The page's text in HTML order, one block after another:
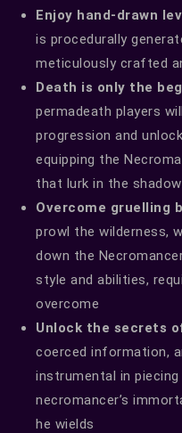
Enjoy hand-drawn
is procedurally
meticulously crafted
Death is only the
permadeath players
progression and
equipping the
that lurk in the
Overcome gruelling
prowl the wilderness,
down the
style and abilities,
overcome
Unlock the secrets
coerced information,
instrumental in
necromancer’s
he wields